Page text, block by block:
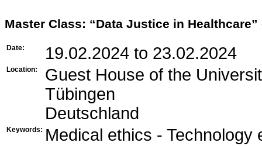
Master Class: “Data Justice in
Date: 19.02.2024 to 23.02.2024
Location:
Guest House of the
Tübingen
Deutschland
Keywords: Medical ethics - Technology